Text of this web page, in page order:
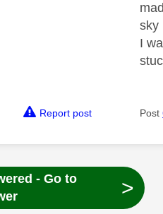
sky
I
Report post Post
- Go to
>